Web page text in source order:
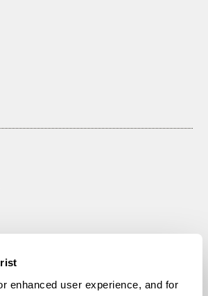
enhanced user experience, and for